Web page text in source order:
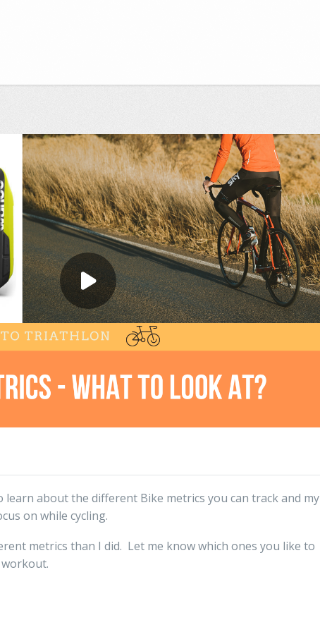
about the different Bike metrics you can track and my
on while cycling.
metrics than I did. Let me know which ones you like to